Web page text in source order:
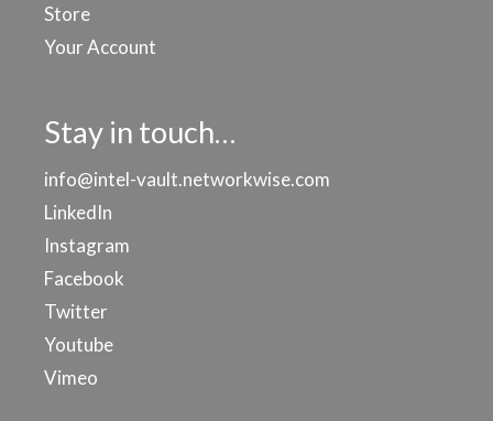
Store
Your Account
Stay in touch…
info@intel-vault.networkwise.com
LinkedIn
Instagram
Facebook
Twitter
Youtube
Vimeo